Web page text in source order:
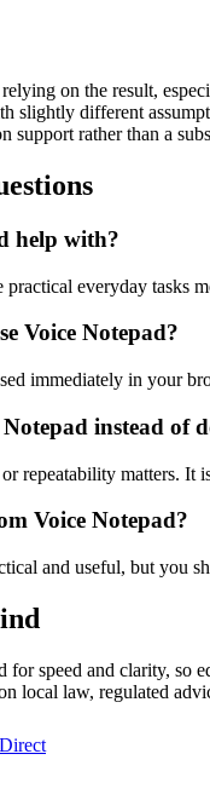
on the result,
slightly different
support rather than a
help with?
practical everyday tasks
Voice Notepad?
immediately in your
instead of
repeatability matters.
Voice Notepad?
and useful, but you
for speed and clarity, so
local law, regulated